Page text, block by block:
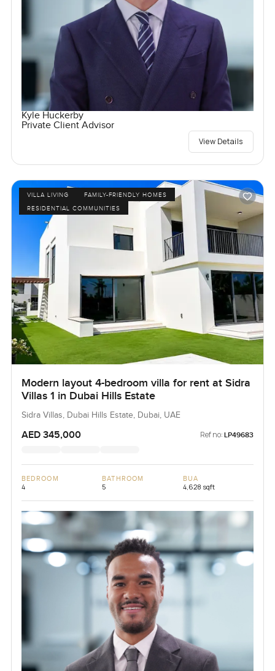
Kyle Huckerby
Private Client Advisor
View Details
VILLA LIVING
FAMILY-FRIENDLY HOMES
RESIDENTIAL COMMUNITIES
Modern layout 4-bedroom villa for rent at Sidra
Villas 1 in Dubai Hills Estate
Sidra Villas, Dubai Hills Estate, Dubai, UAE
AED 345,000 Ref no: LP49683
BEDROOM
4
BATHROOM
5
BUA
4,628 sqft